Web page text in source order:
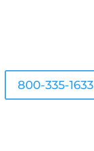
800-335-1633